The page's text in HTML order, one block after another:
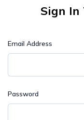
Sign In
Email Address
Password